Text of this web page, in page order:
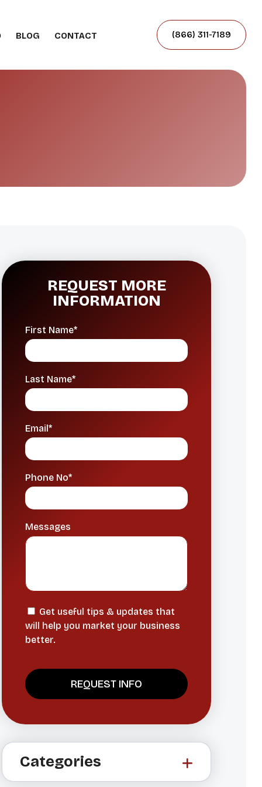
BLOG CONTACT (866) 311-7189
REQUEST MORE
INFORMATION
First Name*
Last Name*
Email*
Phone No*
Messages
Get useful tips & updates that
will help you market your business
better.
t
Categories